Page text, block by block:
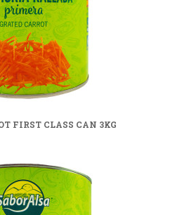
FIRST CLASS CAN 3KG